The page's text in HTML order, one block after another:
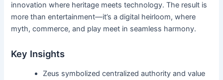
innovation where heritage meets technology. The result is
more than entertainment—it’s a digital heirloom, where
myth, commerce, and play meet in seamless harmony.
Key Insights
Zeus symbolized centralized authority and value